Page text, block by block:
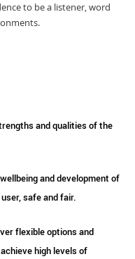
to be a listener, word
and qualities of the
and development of
safe and fair.
flexible options and
high levels of